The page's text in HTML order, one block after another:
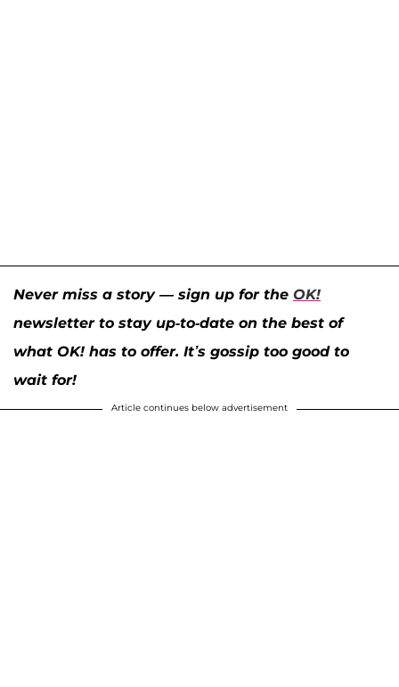
Never miss a story — sign up for the OK!
newsletter to stay up-to-date on the best of
what OK! has to offer. It’s gossip too good to
wait for!
Article continues below advertisement